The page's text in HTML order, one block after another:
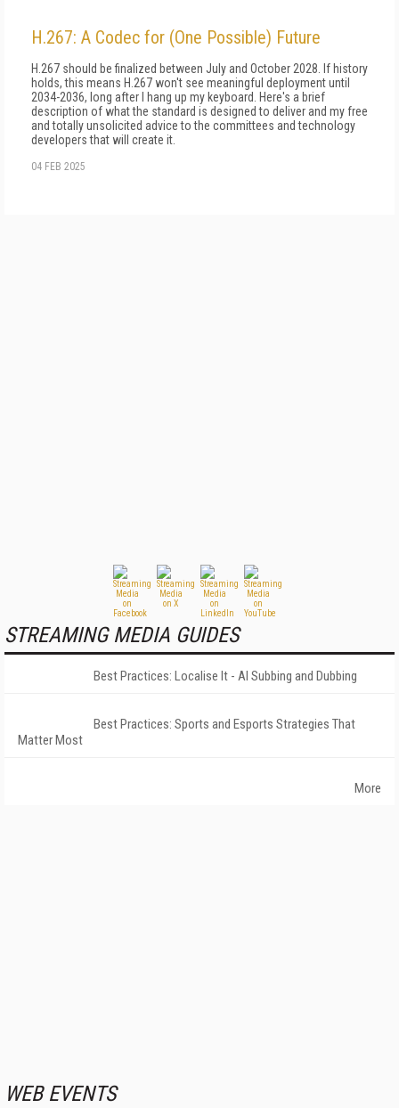
H.267: A Codec for (One Possible) Future
H.267 should be finalized between July and October 2028. If history
holds, this means H.267 won't see meaningful deployment until
2034-2036, long after I hang up my keyboard. Here's a brief
description of what the standard is designed to deliver and my free
and totally unsolicited advice to the committees and technology
developers that will create it.
04 FEB 2025
STREAMING MEDIA GUIDES
Best Practices: Localise It - AI Subbing and Dubbing
Best Practices: Sports and Esports Strategies That
Matter Most
More
WEB EVENTS